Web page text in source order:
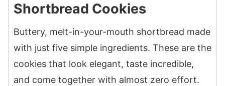
Shortbread Cookies
Buttery, melt-in-your-mouth shortbread made
with just five simple ingredients. These are the
cookies that look elegant, taste incredible,
and come together with almost zero effort.